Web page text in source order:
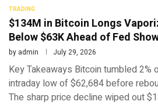
TRADING
$134M in Bitcoin Longs
Below $63K Ahead of Fed
by admin July 29, 2026
Key Takeaways Bitcoin tumbled 2%
intraday low of $62,684 before
The sharp price decline wiped out